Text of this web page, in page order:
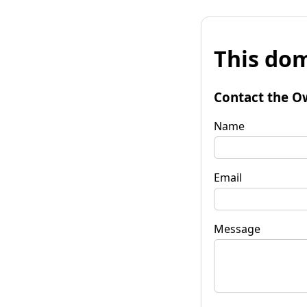
This
Contact the
Name
Email
Message